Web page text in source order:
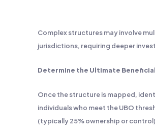
Complex structures may involve
jurisdictions, requiring deeper
Determine the Ultimate
Once the structure is mapped,
individuals who meet the UBO
(typically 25% ownership or